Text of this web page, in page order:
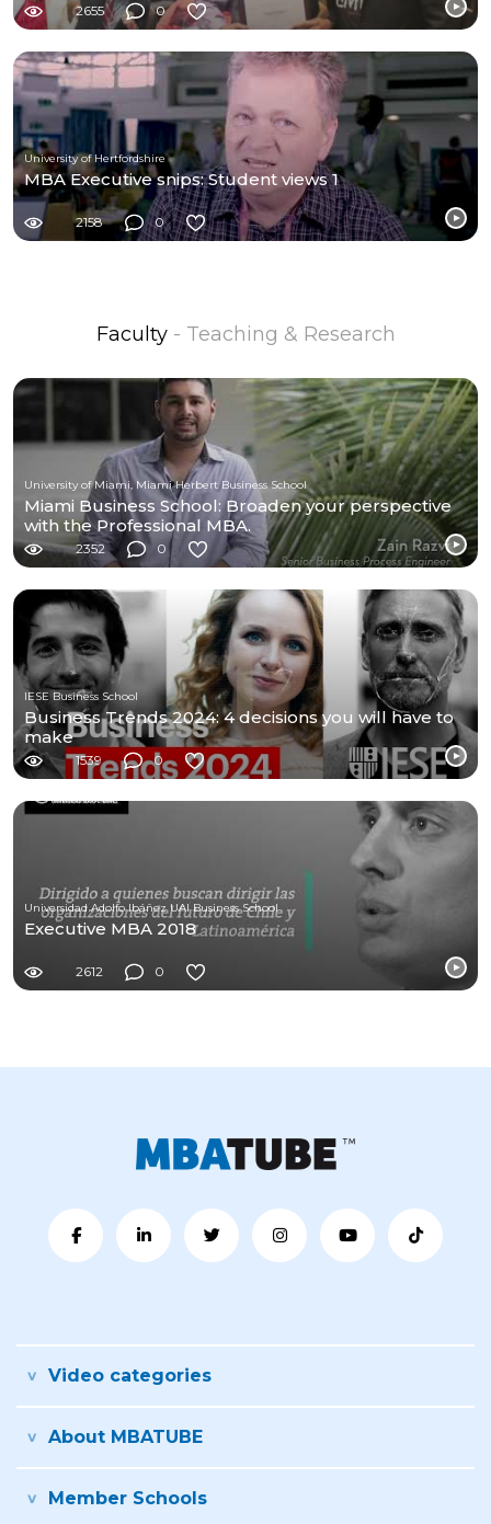
2655 0
University of Hertfordshire
MBA Executive snips: Student views 1
2158 0
Faculty - Teaching & Research
University of Miami, Miami Herbert Business School
Miami Business School: Broaden your perspective
with the Professional MBA.
2352 0
IESE Business School
Business Trends 2024: 4 decisions you will have to
make
1539 0
Universidad Adolfo Ibáñez UAI Business School
Executive MBA 2018
2612 0
Video categories
About MBATUBE
Member Schools